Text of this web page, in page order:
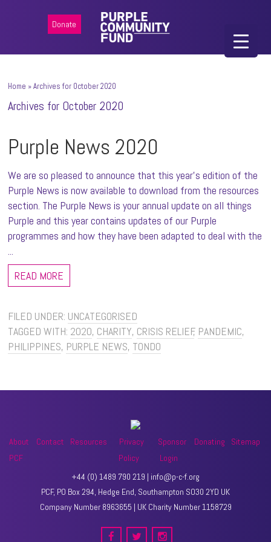
Donate
Home »Archives for October 2020
Archives for October 2020
Purple News 2020
We are so pleased to announce that this year's edition of the
Purple News is now available to download from the resources
section. The Purple News is your annual update on all things
Purple and this year contains updates of our Purple
programmes and how they have been adapted to deal with the
...
READ MORE
FILED UNDER: UNCATEGORISED
TAGGED WITH: 2020, CHARITY, CRISIS RELIEF, PANDEMIC,
PHILIPPINES, PURPLE NEWS, TONDO
About
PCF
Contact Resources
Privacy
Policy
Sponsor
Login
Donating Sitemap
+44 (0) 1489 790 219 | info@p-c-f.org
PCF, PO Box 294, Hedge End, Southampton SO30 2YD UK
Company Number 8963655 | UK Charity Number 1158729